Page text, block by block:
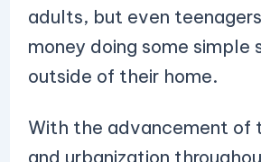
adults, but even
money doing some simple
outside of their home.
With the advancement of
and urbanization